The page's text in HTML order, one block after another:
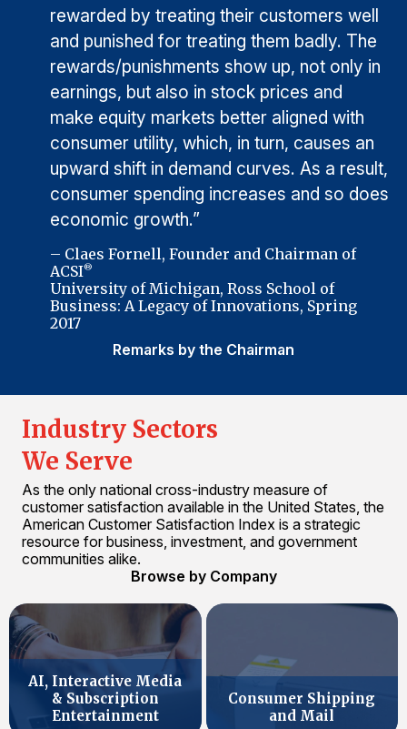
rewarded by treating their customers well
and punished for treating them badly. The
rewards/punishments show up, not only in
earnings, but also in stock prices and
make equity markets better aligned with
consumer utility, which, in turn, causes an
upward shift in demand curves. As a result,
consumer spending increases and so does
economic growth.”
– Claes Fornell, Founder and Chairman of
ACSI®
University of Michigan, Ross School of
Business: A Legacy of Innovations, Spring
2017
Remarks by the Chairman
Industry Sectors
We Serve
As the only national cross-industry measure of
customer satisfaction available in the United States, the
American Customer Satisfaction Index is a strategic
resource for business, investment, and government
communities alike.
Browse by Company
AI, Interactive Media
& Subscription
Entertainment
Consumer Shipping
and Mail